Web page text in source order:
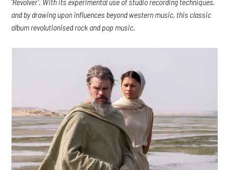
and by drawing upon influences beyond western music, this classic
album revolutionised rock and pop music.